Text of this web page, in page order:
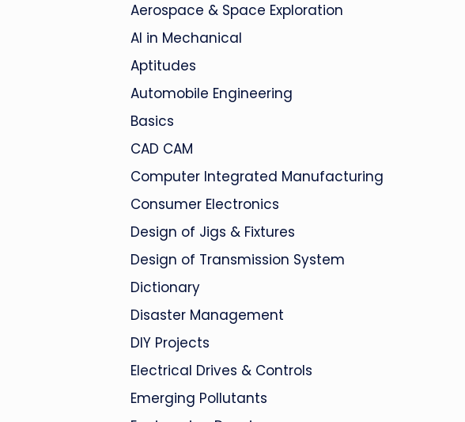
Aerospace & Space Exploration
AI in Mechanical
Aptitudes
Automobile Engineering
Basics
CAD CAM
Computer Integrated Manufacturing
Consumer Electronics
Design of Jigs & Fixtures
Design of Transmission System
Dictionary
Disaster Management
DIY Projects
Electrical Drives & Controls
Emerging Pollutants